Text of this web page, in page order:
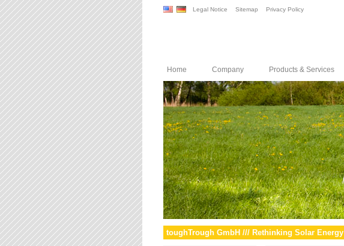
Legal Notice Sitemap Privacy Policy
Home Company Products & Services
toughTrough GmbH /// Rethinking Solar Energy